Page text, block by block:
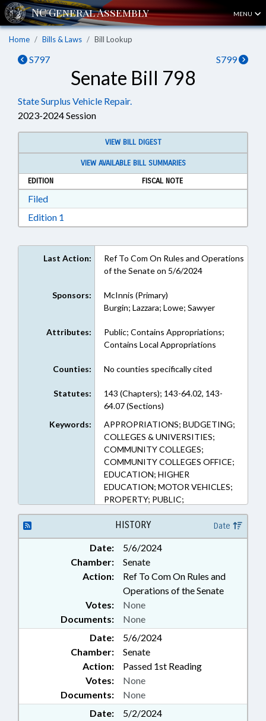
MENU
Home Bills & Laws Bill Lookup
S797 S799
Senate Bill 798
State Surplus Vehicle Repair.
2023-2024 Session
VIEW BILL DIGEST
VIEW AVAILABLE BILL SUMMARIES
EDITION
FISCAL NOTE
FiledDownload Filed in RTF, Rich Text Format
Edition 1
Last Action:
Ref To Com On Rules and Operations
of the Senate on 5/6/2024
Sponsors:
McInnis (Primary)
Burgin; Lazzara; Lowe; Sawyer
Attributes:
Public; Contains Appropriations;
Contains Local Appropriations
Counties: No counties specifically cited
Statutes:
143 (Chapters); 143-64.02, 143-
64.07 (Sections)
Keywords:
APPROPRIATIONS; BUDGETING;
COLLEGES & UNIVERSITIES;
COMMUNITY COLLEGES;
COMMUNITY COLLEGES OFFICE;
EDUCATION; HIGHER
EDUCATION; MOTOR VEHICLES;
PROPERTY; PUBLIC;
AUTOMOTIVE SERVICE & REPAIR;
PROPERTY-STATE
GOVERNMENT; SURPLUS
PROPERTY; MOTOR FLEET
HISTORY Date
Date:
5/6/2024
Chamber:
Senate
Action:
Ref To Com On Rules and
Operations of the Senate
Documents: None
Votes: None
Date:
5/6/2024
Chamber:
Senate
Action:
Passed 1st Reading
Documents: None
Votes: None
Date:
5/2/2024